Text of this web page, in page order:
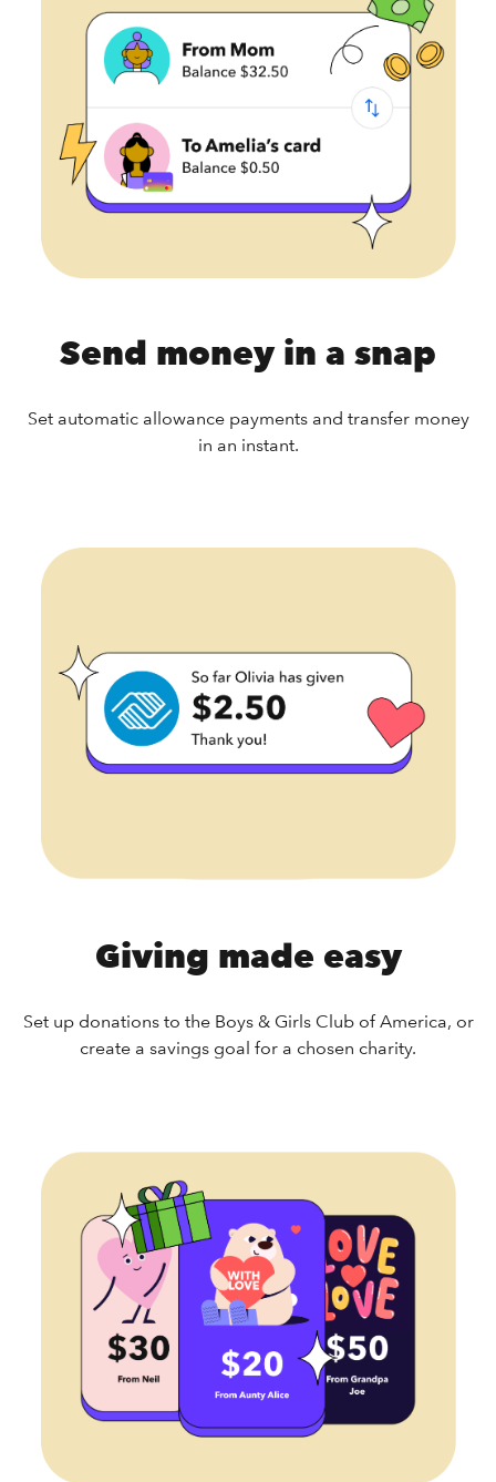
Send money in a snap
Set automatic allowance payments and transfer money
in an instant.
Giving made easy
Set up donations to the Boys & Girls Club of America, or
create a savings goal for a chosen charity.